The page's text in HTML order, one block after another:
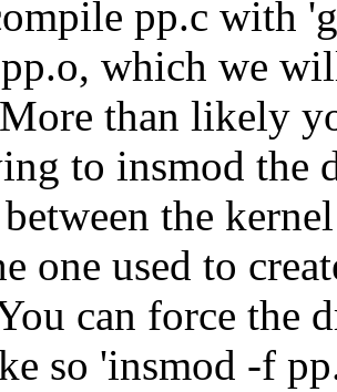
pp.c with
which we
than likely
to insmod the
the
one used to
can force the
so 'insmod -f